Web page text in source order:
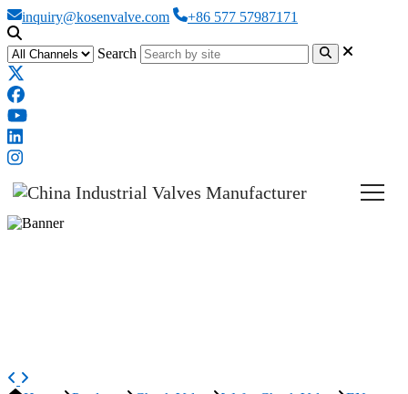
inquiry@kosenvalve.com +86 577 57987171
Search